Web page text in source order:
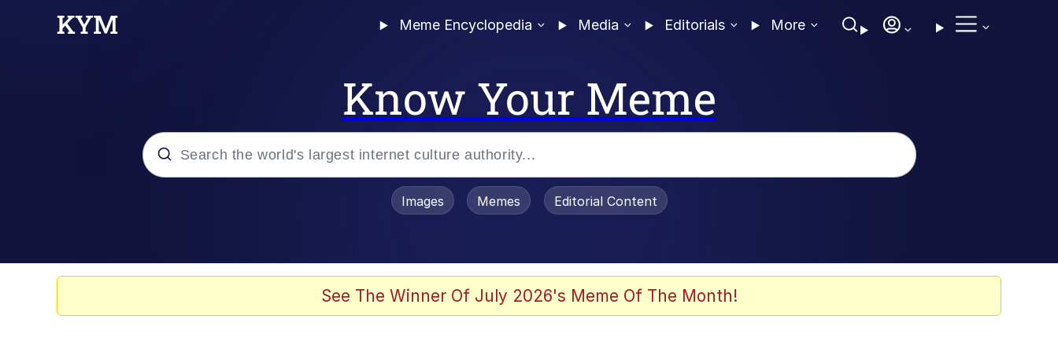
Meme Encyclopedia Media Editorials More
Know Your Meme
Evelyn Smith Smiling / Evelynsmithhhhh Stare
Images Memes Editorial Content
See The Winner Of July 2026's Meme Of The Month!